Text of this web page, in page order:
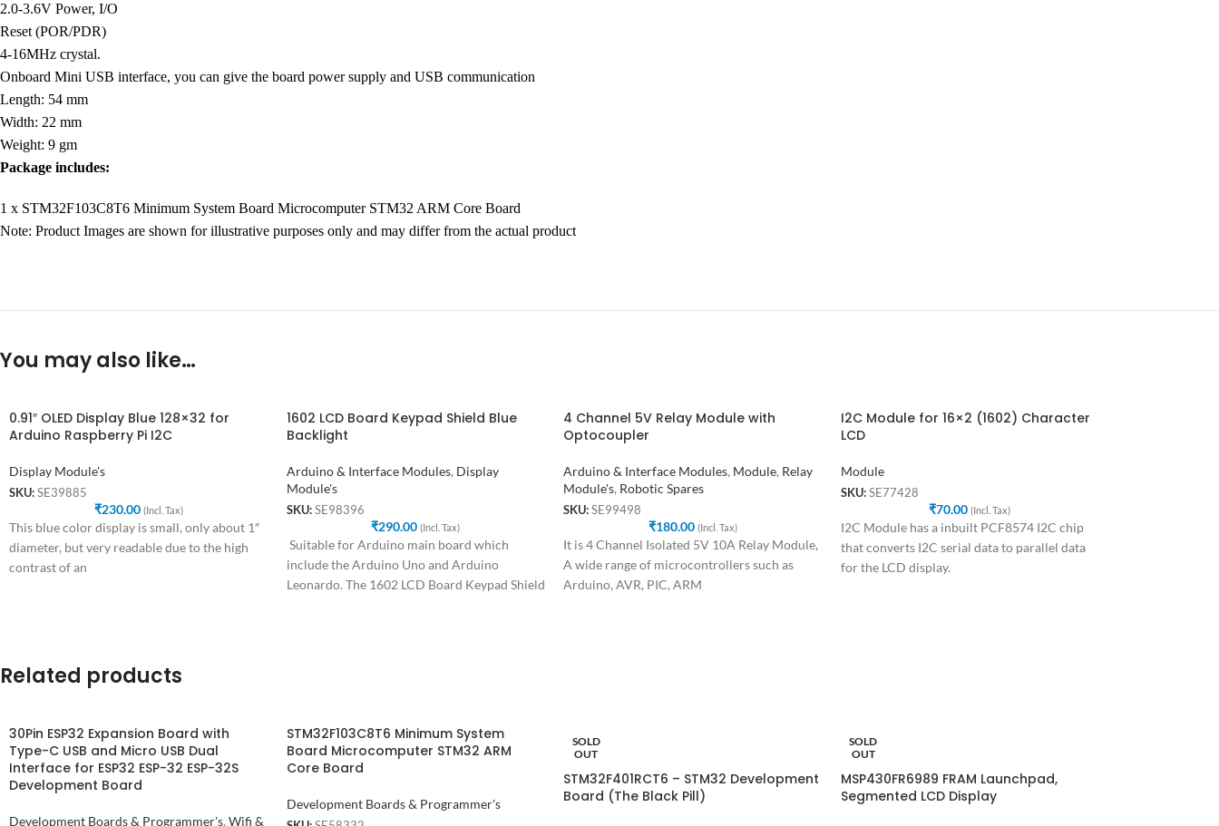
2.0-3.6V Power, I/O
Reset (POR/PDR)
4-16MHz crystal.
Onboard Mini USB interface, you can give the board power supply and USB communication
Length: 54 mm
Width: 22 mm
Weight: 9 gm
Package includes:
1 x STM32F103C8T6 Minimum System Board Microcomputer STM32 ARM Core Board
Note: Product Images are shown for illustrative purposes only and may differ from the actual product
You may also like…
0.91″ OLED Display Blue 128×32 for
Arduino Raspberry Pi I2C
Display Module's
SKU: SE39885
₹230.00 (Incl. Tax)
This blue color display is small, only about 1″
diameter, but very readable due to the high
contrast of an
1602 LCD Board Keypad Shield Blue
Backlight
Arduino & Interface Modules, Display
Module's
SKU: SE98396
₹290.00 (Incl. Tax)
Suitable for Arduino main board which
include the Arduino Uno and Arduino
Leonardo. The 1602 LCD Board Keypad Shield
4 Channel 5V Relay Module with
Optocoupler
Arduino & Interface Modules, Module, Relay
Module's, Robotic Spares
SKU: SE99498
₹180.00 (Incl. Tax)
It is 4 Channel Isolated 5V 10A Relay Module,
A wide range of microcontrollers such as
Arduino, AVR, PIC, ARM
I2C Module for 16×2 (1602) Character
LCD
Module
SKU: SE77428
₹70.00 (Incl. Tax)
I2C Module has a inbuilt PCF8574 I2C chip
that converts I2C serial data to parallel data
for the LCD display.
Related products
30Pin ESP32 Expansion Board with
Type-C USB and Micro USB Dual
Interface for ESP32 ESP-32 ESP-32S
Development Board
Development Boards & Programmer's, Wifi &
STM32F103C8T6 Minimum System
Board Microcomputer STM32 ARM
Core Board
Development Boards & Programmer's
SOLD
OUT
STM32F401RCT6 – STM32 Development
Board (The Black Pill)
SOLD
OUT
MSP430FR6989 FRAM Launchpad,
Segmented LCD Display